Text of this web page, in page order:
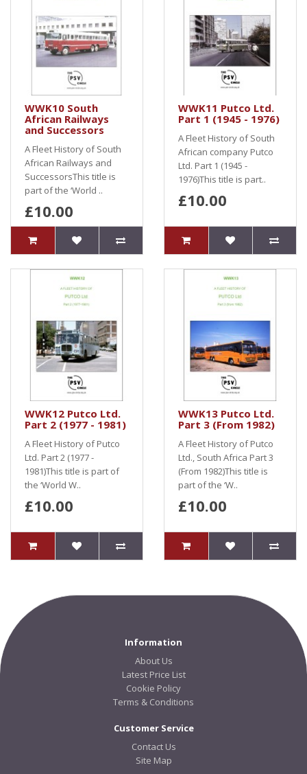
WWK10 South
African Railways
and Successors
A Fleet History of South
African Railways and
SuccessorsThis title is
part of the ‘World ..
£10.00
WWK11 Putco Ltd.
Part 1 (1945 - 1976)
A Fleet History of South
African company Putco
Ltd. Part 1 (1945 -
1976)This title is part..
£10.00
WWK12 Putco Ltd.
Part 2 (1977 - 1981)
A Fleet History of Putco
Ltd. Part 2 (1977 -
1981)This title is part of
the ‘World W..
£10.00
WWK13 Putco Ltd.
Part 3 (From 1982)
A Fleet History of Putco
Ltd., South Africa Part 3
(From 1982)This title is
part of the ‘W..
£10.00
Information
About Us
Latest Price List
Cookie Policy
Terms & Conditions
Customer Service
Contact Us
Site Map